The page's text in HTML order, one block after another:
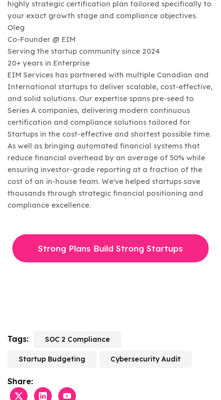
highly strategic certification plan tailored specifically to
your exact growth stage and compliance objectives.
Oleg
Co-Founder @ EIM
Serving the startup community since 2024
20+ years in Enterprise
EIM Services has partnered with multiple Canadian and
International startups to deliver scalable, cost-effective,
and solid solutions. Our expertise spans pre-seed to
Series A companies, delivering modern continuous
certification and compliance solutions tailored for
Startups in the cost-effective and shortest possible time.
As well as bringing automated financial systems that
reduce financial overhead by an average of 50% while
ensuring investor-grade reporting at a fraction of the
cost of an in-house team. We've helped startups save
thousands through strategic financial positioning and
compliance excellence.
Strong Plans Build Strong Startups
Tags: SOC 2 Compliance
Startup Budgeting Cybersecurity Audit
Share: